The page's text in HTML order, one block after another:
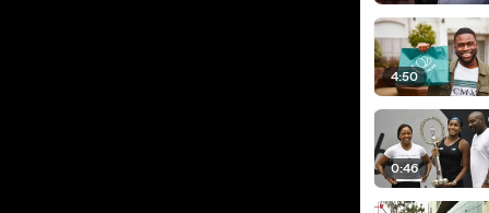
4:50
0:46